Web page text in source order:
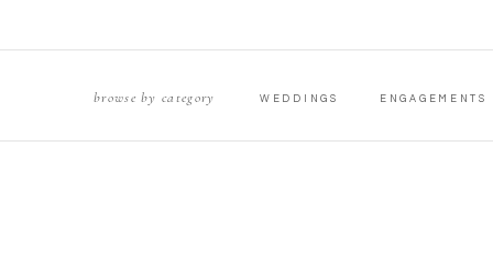
ENGAGEMENTS
WEDDINGS
browse by category